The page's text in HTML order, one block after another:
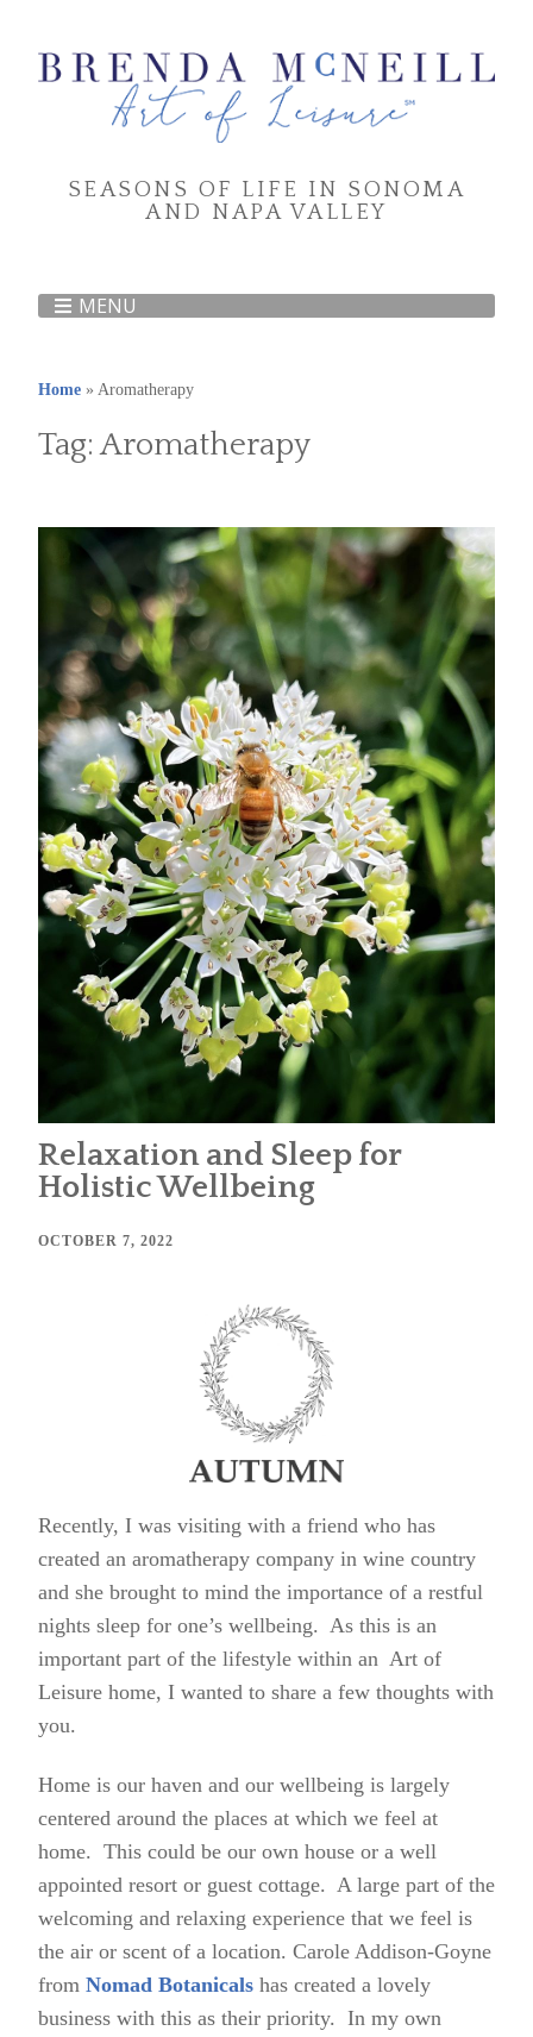
SEASONS OF LIFE IN SONOMA
AND NAPA VALLEY
MENU
Home » Aromatherapy
Tag:Aromatherapy
Relaxation and Sleep for
Holistic Wellbeing
OCTOBER 7, 2022
Recently, I was visiting with a friend who has
created an aromatherapy company in wine country
and she brought to mind the importance of a restful
nights sleep for one’s wellbeing. As this is an
important part of the lifestyle within an Art of
Leisure home, I wanted to share a few thoughts with
you.
Home is our haven and our wellbeing is largely
centered around the places at which we feel at
home. This could be our own house or a well
appointed resort or guest cottage. A large part of the
welcoming and relaxing experience that we feel is
the air or scent of a location. Carole Addison-Goyne
from Nomad Botanicals has created a lovely
business with this as their priority. In my own